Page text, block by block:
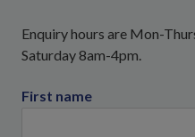
Enquiry hours are Mon-
Saturday 8am-4pm.
First name